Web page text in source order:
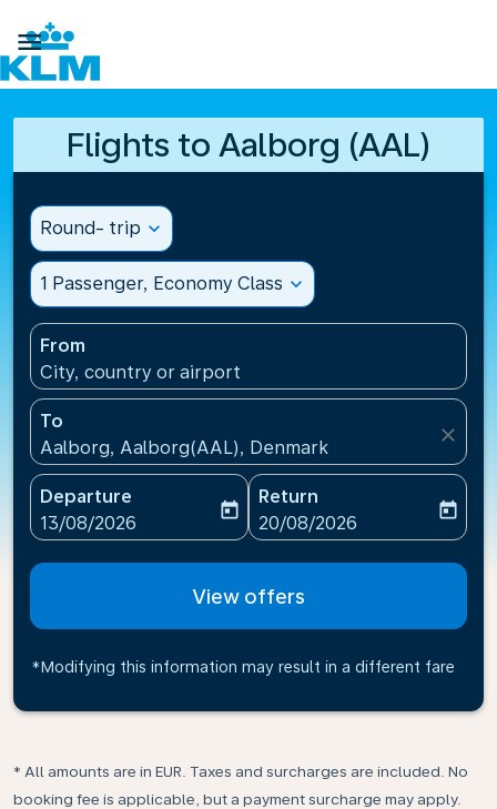

Flights to Aalborg (AAL)
Round- trip expand_more
1 Passenger, Economy Class expand_more
From
City, country or airport
To
Aalborg, Aalborg(AAL), Denmark
close
Departure
fc-booking-departure-date-aria-label
13/08/2026
today
Return
fc-booking-return-date-
20/08/2026
today
View offers
*Modifying this information may result in a different fare
* All amounts are in EUR. Taxes and surcharges are included. No
booking fee is applicable, but a payment surcharge may apply.